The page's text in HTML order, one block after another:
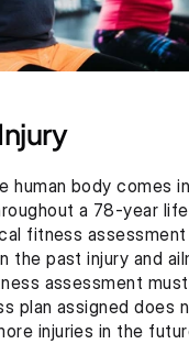
human body comes
a 78-year
fitness
the past injury and
assessment
plan assigned does
injuries in the